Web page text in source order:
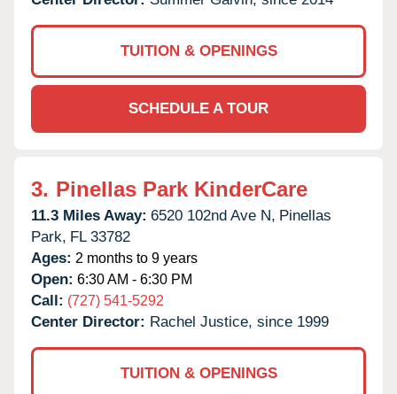
TUITION & OPENINGS
SCHEDULE A TOUR
3. Pinellas Park KinderCare
11.3 Miles Away: 6520 102nd Ave N, Pinellas
Park, FL 33782
Ages: 2 months to 9 years
Open: 6:30 AM - 6:30 PM
Call: (727) 541-5292
Center Director: Rachel Justice, since 1999
TUITION & OPENINGS